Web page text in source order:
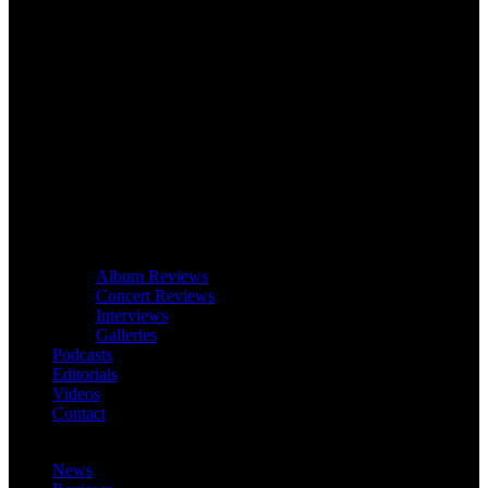
Album Reviews
Concert Reviews
Interviews
Galleries
Podcasts
Editorials
Videos
Contact
News